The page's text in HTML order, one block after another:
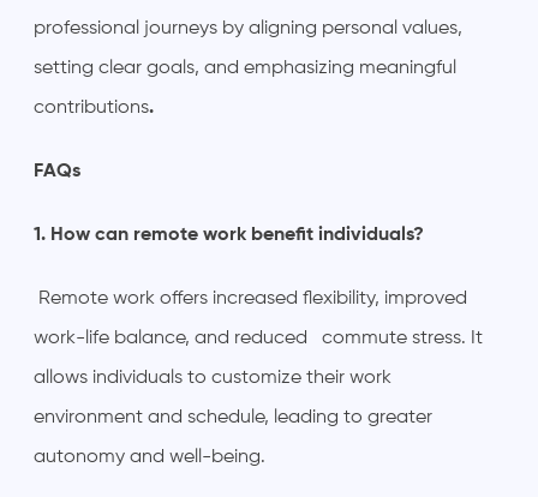
professional journeys by aligning personal values,
setting clear goals, and emphasizing meaningful
contributions.
FAQs
1. How can remote work benefit individuals?
Remote work offers increased flexibility, improved
work-life balance, and reduced commute stress. It
allows individuals to customize their work
environment and schedule, leading to greater
autonomy and well-being.